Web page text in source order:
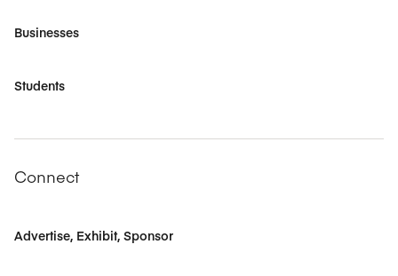
Businesses
Students
Connect
Advertise, Exhibit, Sponsor